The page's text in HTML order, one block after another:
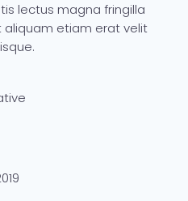
lectus magna fringilla
etiam erat velit